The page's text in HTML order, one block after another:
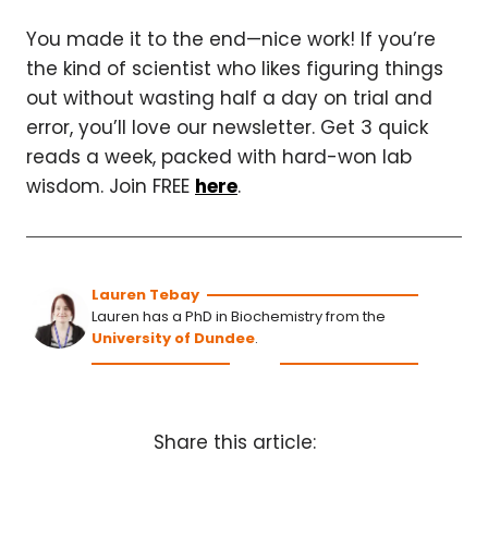
You made it to the end—nice work! If you’re
the kind of scientist who likes figuring things
out without wasting half a day on trial and
error, you’ll love our newsletter. Get 3 quick
reads a week, packed with hard-won lab
wisdom. Join FREE here.
Lauren Tebay
Lauren has a PhD in Biochemistry from the
University of Dundee.
Share this article: